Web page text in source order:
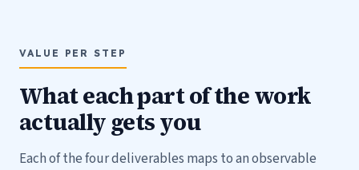
VALUE PER STEP
What each part of the work
actually gets you
Each of the four deliverables maps to an observable